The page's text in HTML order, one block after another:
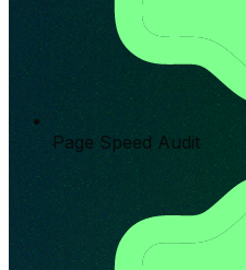
Page Speed Audit